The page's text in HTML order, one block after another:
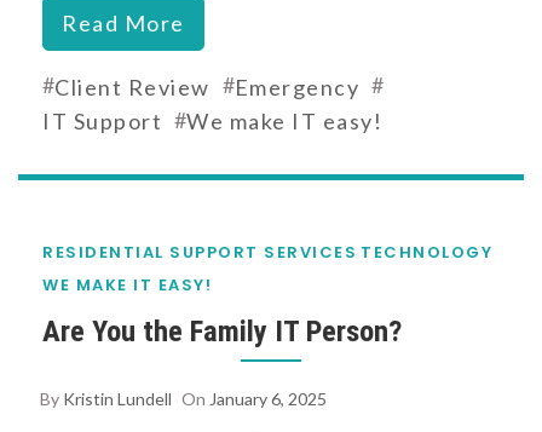
Read More
#Client Review #Emergency #
IT Support #We make IT easy!
RESIDENTIAL SUPPORT SERVICES TECHNOLOGY
WE MAKE IT EASY!
Are You the Family IT Person?
By Kristin Lundell On January 6, 2025